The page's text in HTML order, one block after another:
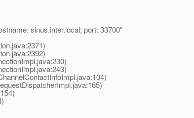
sinus.inter.local; port: 33700"